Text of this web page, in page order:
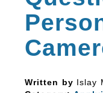
Written by
Islay